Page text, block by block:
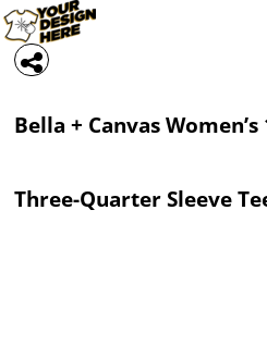
Bella + Canvas
Three-Quarter Sleeve